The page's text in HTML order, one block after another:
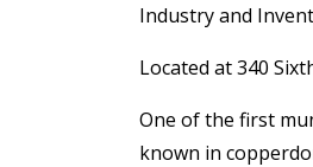
Industry and
Located at 340
One of the first
known in